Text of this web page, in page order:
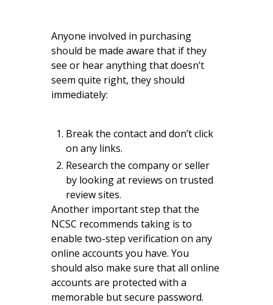
Anyone involved in purchasing
should be made aware that if they
see or hear anything that doesn’t
seem quite right, they should
immediately:
Break the contact and don’t click
on any links.
Research the company or seller
by looking at reviews on trusted
review sites.
Another important step that the
NCSC recommends taking is to
enable two-step verification on any
online accounts you have. You
should also make sure that all online
accounts are protected with a
memorable but secure password.